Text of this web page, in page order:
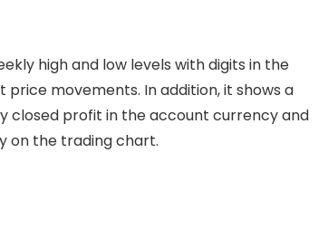
high and low levels with digits in the
movements. In addition, it shows a
closed profit in the account currency and
on the trading chart.